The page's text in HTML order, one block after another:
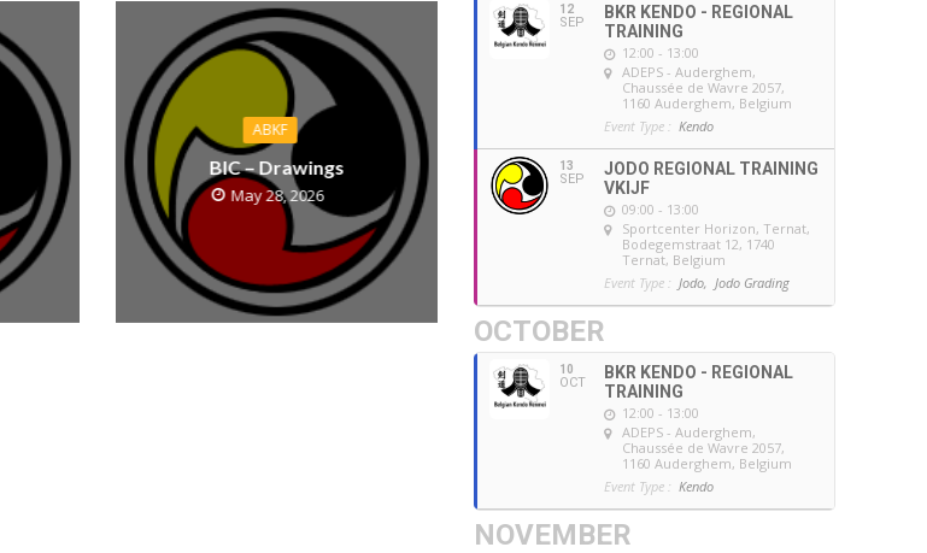
ABKF
BIC – Drawings
May 28, 2026
12
SEP
BKR KENDO - REGIONAL
TRAINING
12:00 - 13:00
ADEPS - Auderghem,
Chaussée de Wavre 2057,
1160 Auderghem, Belgium
Event Type : Kendo
13
SEP
JODO REGIONAL TRAINING
VKIJF
09:00 - 13:00
Sportcenter Horizon, Ternat,
Bodegemstraat 12, 1740
Ternat, Belgium
Event Type : Jodo, Jodo Grading
OCTOBER
10
OCT
BKR KENDO - REGIONAL
TRAINING
12:00 - 13:00
ADEPS - Auderghem,
Chaussée de Wavre 2057,
1160 Auderghem, Belgium
Event Type : Kendo
NOVEMBER